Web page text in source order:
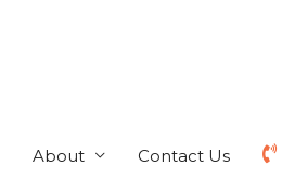
About Contact Us